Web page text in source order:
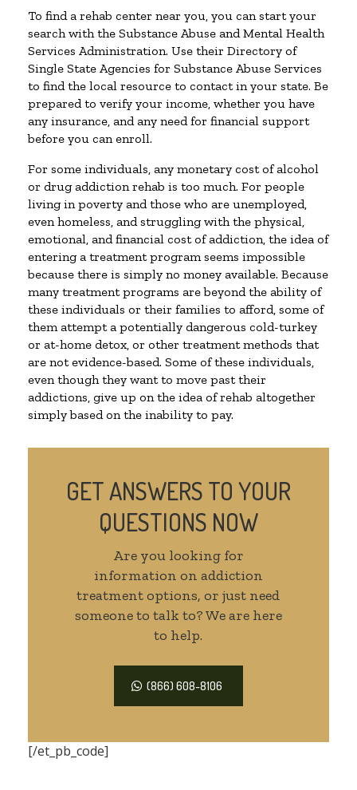
To find a rehab center near you, you can start your
search with the Substance Abuse and Mental Health
Services Administration. Use their Directory of
Single State Agencies for Substance Abuse Services
to find the local resource to contact in your state. Be
prepared to verify your income, whether you have
any insurance, and any need for financial support
before you can enroll.
For some individuals, any monetary cost of alcohol
or drug addiction rehab is too much. For people
living in poverty and those who are unemployed,
even homeless, and struggling with the physical,
emotional, and financial cost of addiction, the idea of
entering a treatment program seems impossible
because there is simply no money available. Because
many treatment programs are beyond the ability of
these individuals or their families to afford, some of
them attempt a potentially dangerous cold-turkey
or at-home detox, or other treatment methods that
are not evidence-based. Some of these individuals,
even though they want to move past their
addictions, give up on the idea of rehab altogether
simply based on the inability to pay.
GET ANSWERS TO YOUR
QUESTIONS NOW
Are you looking for
information on addiction
treatment options, or just need
someone to talk to? We are here
to help.
(866) 608-8106
[/et_pb_code]